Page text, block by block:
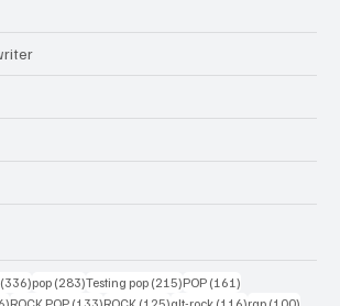
(336)336 posts
pop (283)283 posts
Testing pop (215)215 posts
POP (161)
156 posts 133 posts 125 posts 116 posts